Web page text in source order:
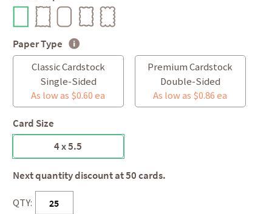
Paper Type
Classic Cardstock
Single-Sided
As low as $0.60 ea
Premium Cardstock
Double-Sided
As low as $0.86 ea
Card Size
4 x 5.5
Next quantity discount at 50 cards.
QTY: